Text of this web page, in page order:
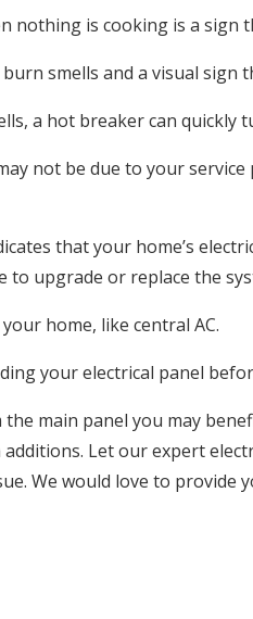
nothing is cooking is a
smells and a visual
a hot breaker can quickly
not be due to your
that your home’s
upgrade or replace the
home, like central AC.
your electrical panel
main panel you may
Let our expert
We would love to provide